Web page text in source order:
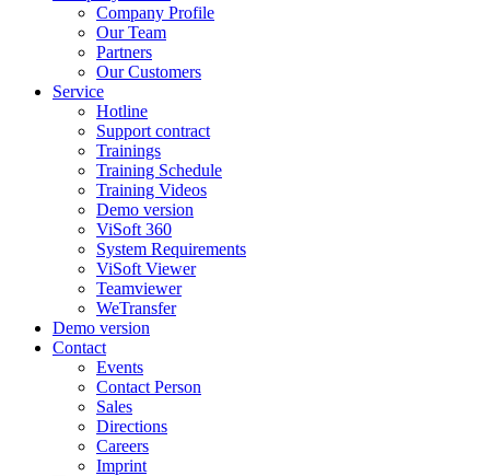
Company Profile
Our Team
Partners
Our Customers
Service
Hotline
Support contract
Trainings
Training Schedule
Training Videos
Demo version
ViSoft 360
System Requirements
ViSoft Viewer
Teamviewer
WeTransfer
Demo version
Contact
Events
Contact Person
Sales
Directions
Careers
Imprint